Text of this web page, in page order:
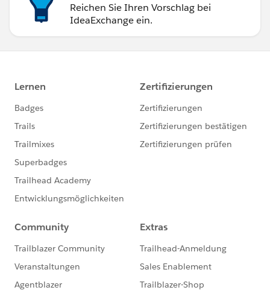
Reichen Sie Ihren Vorschlag bei
IdeaExchange ein.